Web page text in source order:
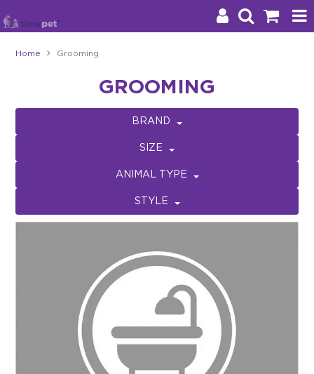
About Us
Impact
Contact
LOGIN
Home Grooming
GROOMING
BRAND
SIZE
ANIMAL TYPE
STYLE